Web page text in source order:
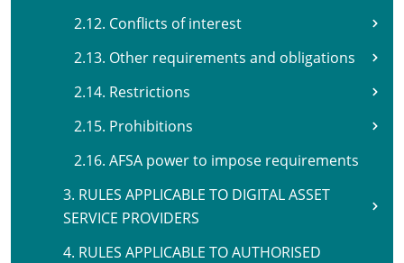
2.12. Conflicts of interest
2.13. Other requirements and obligations
2.14. Restrictions
2.15. Prohibitions
2.16. AFSA power to impose requirements
3. RULES APPLICABLE TO DIGITAL ASSET
SERVICE PROVIDERS
4. RULES APPLICABLE TO AUTHORISED